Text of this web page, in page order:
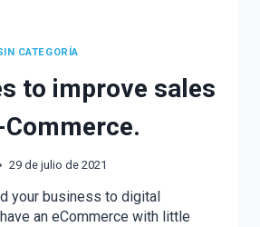
CATEGORÍA
to improve sales
29 de julio de 2021
your business to digital
an eCommerce with little